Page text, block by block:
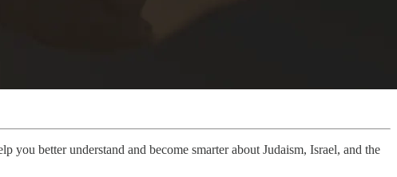
you better understand and become smarter about Judaism, Israel, and the